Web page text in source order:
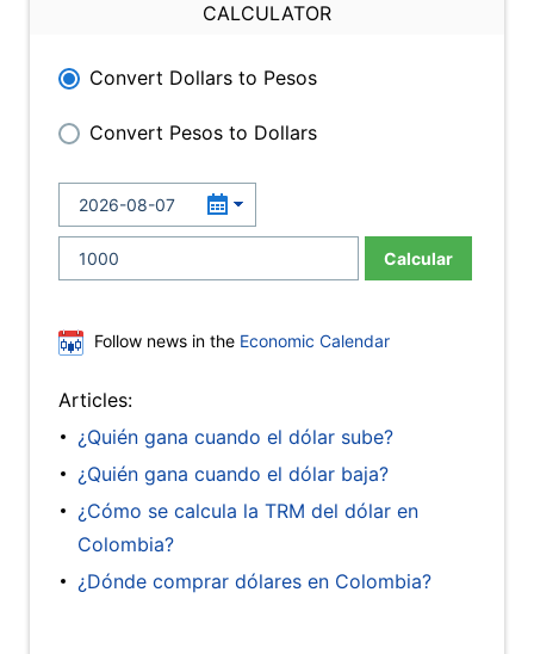
CALCULATOR
Convert Dollars to Pesos
Convert Pesos to Dollars
Calcular
Follow news in the Economic Calendar
Articles:
¿Quién gana cuando el dólar sube?
¿Quién gana cuando el dólar baja?
¿Cómo se calcula la TRM del dólar en
Colombia?
¿Dónde comprar dólares en Colombia?